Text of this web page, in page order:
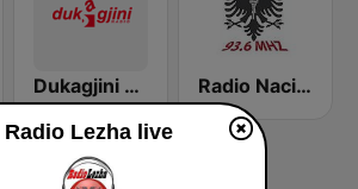
Dukagjini Radio Radio Nacional 93.6
Radio Lezha live